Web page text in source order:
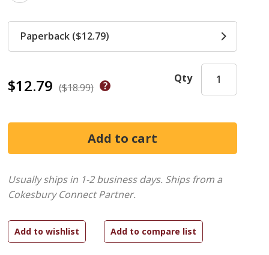
$12.79 ($18.99)
Qty
Paperback ($12.79)
Usually ships in 1-2 business days. Ships from a
Cokesbury Connect Partner.